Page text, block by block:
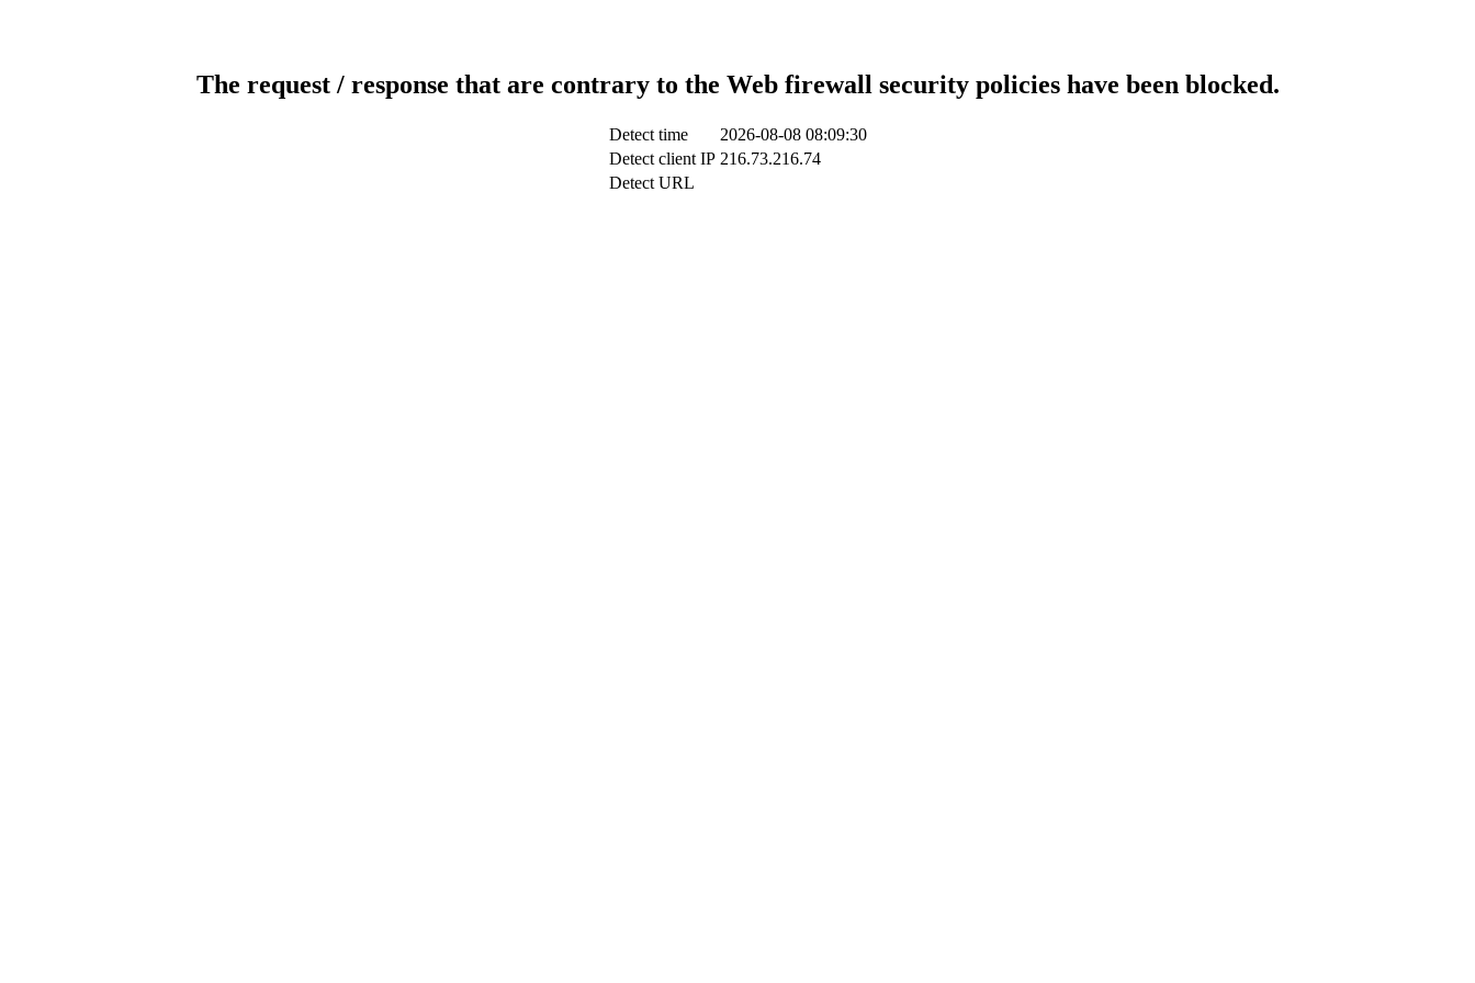
The request / response that are contrary to the Web firewall security policies have been blocked.
Detect time
2026-08-08 08:09:30
Detect client IP 216.73.216.74
Detect URL